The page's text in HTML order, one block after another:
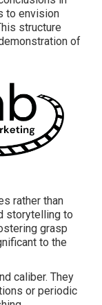
to envision
structure
of
rather than
storytelling to
grasp
to the
caliber. They
or periodic